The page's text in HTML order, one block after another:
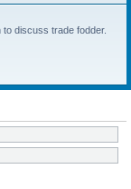
discuss trade fodder.